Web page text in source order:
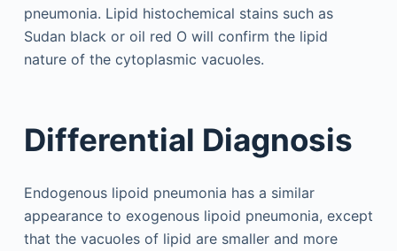
pneumonia. Lipid histochemical stains such as
Sudan black or oil red O will confirm the lipid
nature of the cytoplasmic vacuoles.
Differential Diagnosis
Endogenous lipoid pneumonia has a similar
appearance to exogenous lipoid pneumonia, except
that the vacuoles of lipid are smaller and more